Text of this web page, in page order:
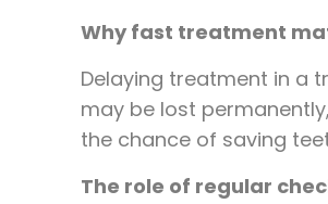
Why fast treatment
Delaying treatment in a
may be lost
the chance of saving
The role of regular